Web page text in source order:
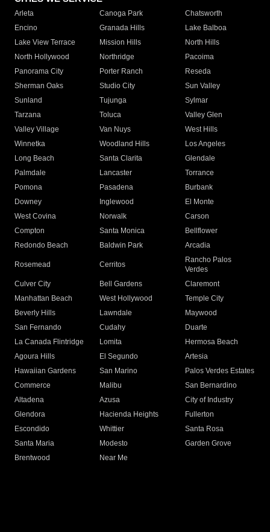
Arleta Canoga Park
Chatsworth
Encino
Granada Hills
Lake Balboa
Lake View Terrace
Mission Hills
North Hills
North Hollywood
Northridge
Pacoima
Panorama City
Porter Ranch
Reseda
Sherman Oaks
Studio City
Sun Valley
Sunland
Tujunga
Sylmar
Tarzana
Toluca
Valley Glen
Valley Village
Van Nuys
West Hills
Winnetka
Woodland Hills
Los Angeles
Long Beach
Santa Clarita
Glendale
Palmdale
Lancaster
Torrance
Pomona
Pasadena
Burbank
Downey
Inglewood
El Monte
West Covina
Norwalk
Carson
Compton
Santa Monica
Bellflower
Redondo Beach
Baldwin Park Arcadia
Rosemead Cerritos
Rancho Palos
Verdes
Culver City
Bell Gardens
Claremont
Manhattan Beach
West Hollywood
Temple City
Beverly Hills
Lawndale
Maywood
San Fernando
Cudahy
Duarte
La Canada Flintridge
Lomita
Hermosa Beach
Agoura Hills
El Segundo
Artesia
Hawaiian Gardens
San Marino
Palos Verdes Estates
Commerce
Malibu
San Bernardino
Altadena
Azusa
City of Industry
Glendora
Hacienda Heights
Fullerton
Escondido
Whittier
Santa Rosa
Santa Maria
Modesto
Garden Grove
Brentwood
Near Me